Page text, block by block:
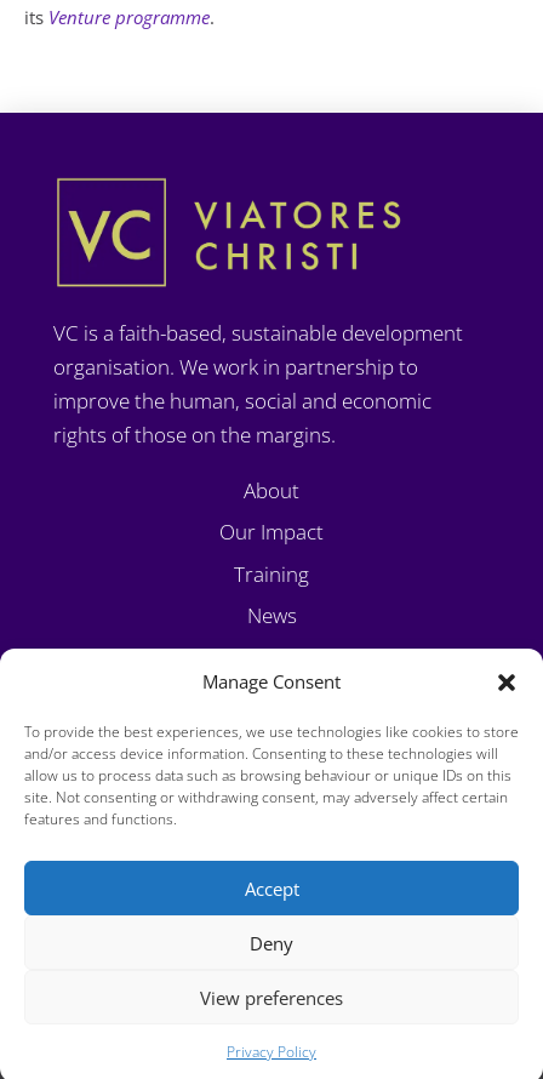
Manage Consent
To provide the best experiences, we use technologies like cookies to store
and/or access device information. Consenting to these technologies will
allow us to process data such as browsing behaviour or unique IDs on this
site. Not consenting or withdrawing consent, may adversely affect certain
features and functions.
Accept
Deny
View preferences
Privacy Policy
its Venture programme.
VC is a faith-based, sustainable development
organisation. We work in partnership to
improve the human, social and economic
rights of those on the margins.
About
Our Impact
Training
News
Volunteer
Contact
Privacy Policy
Copyright 2025 Viatores Christi. Charity Number - CRA20008444